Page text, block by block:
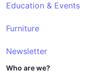
Education & Events
Furniture
Newsletter
Who are we?